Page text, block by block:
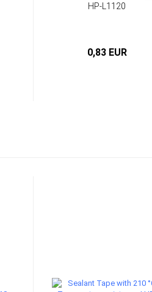
HP-L1120
0,83 EUR